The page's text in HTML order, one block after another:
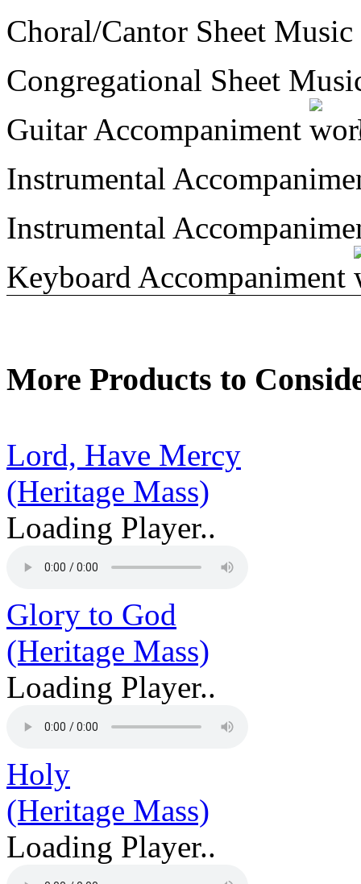
Choral/Cantor Sheet Music
Congregational Sheet
Guitar Accompaniment
Instrumental
Instrumental
Keyboard Accompaniment
More Products to
Lord, Have Mercy
(Heritage Mass)
Loading Player..
Glory to God
(Heritage Mass)
Loading Player..
Holy
(Heritage Mass)
Loading Player..